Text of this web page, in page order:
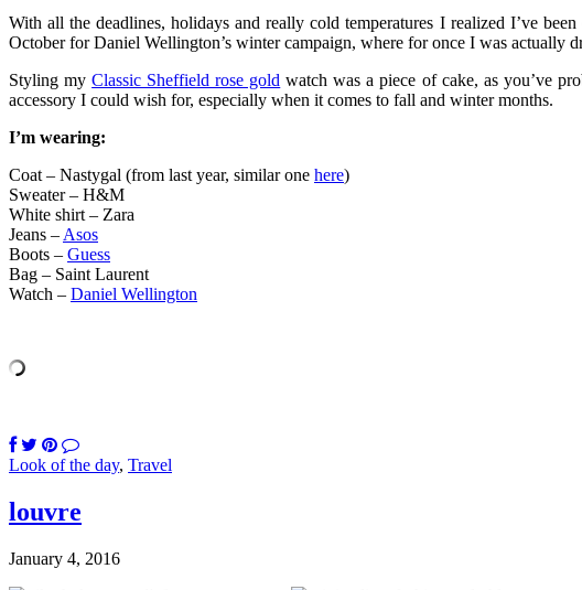
With all the deadlines, holidays and really cold temperatures I realized I’ve
October for Daniel Wellington’s winter campaign, where for once I was actually
Styling myClassic Sheffield rose gold watch was a piece of cake, as you’ve
accessory I could wish for, especially when it comes to fall and winter months.
I’m wearing:
Coat – Nastygal (from last year, similar one here)
Sweater – H&M
White shirt – Zara
Jeans – Asos
Boots – Guess
Bag – Saint Laurent
Watch – Daniel Wellington
Look of the day, Travel
louvre
January 4, 2016